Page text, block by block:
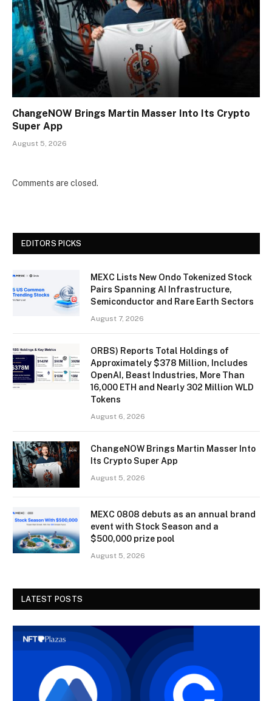
ChangeNOW Brings Martin Masser Into Its Crypto
Super App
August 5, 2026
Comments are closed.
EDITORS PICKS
MEXC Lists New Ondo Tokenized Stock
Pairs Spanning AI Infrastructure,
Semiconductor and Rare Earth Sectors
August 7, 2026
ORBS) Reports Total Holdings of
Approximately $378 Million, Includes
OpenAI, Beast Industries, More Than
16,000 ETH and Nearly 302 Million WLD
Tokens
August 6, 2026
ChangeNOW Brings Martin Masser Into
Its Crypto Super App
August 5, 2026
MEXC 0808 debuts as an annual brand
event with Stock Season and a
$500,000 prize pool
August 5, 2026
LATEST POSTS